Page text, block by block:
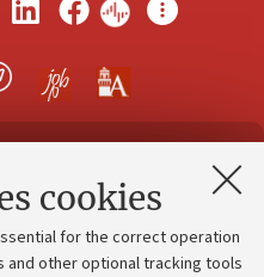
cookies
for the correct operation
and other optional tracking tools
e-mail (PEC)
divisions
us